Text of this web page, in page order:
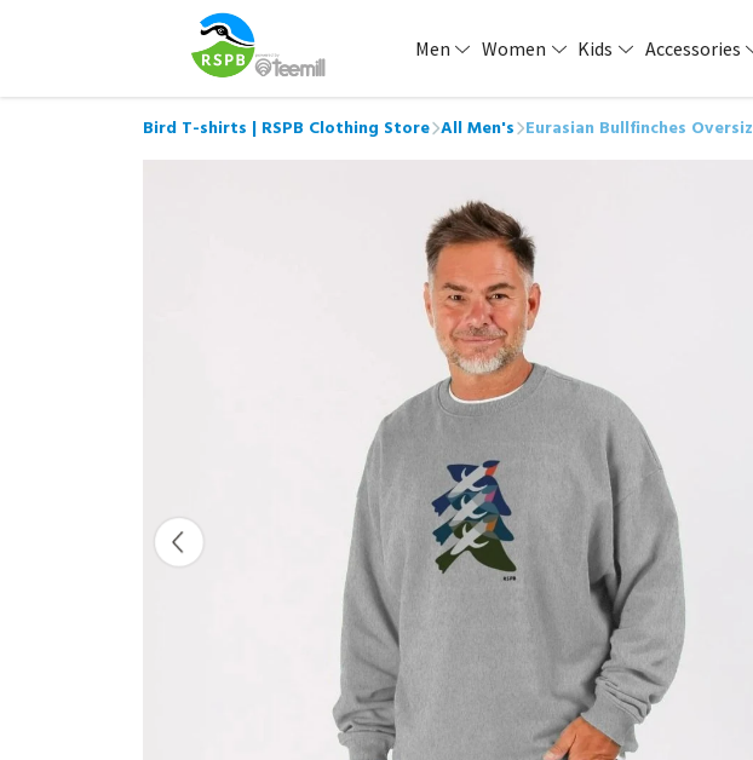
Men Women Kids Accessories
Bird T-shirts | RSPB Clothing Store All Men's Eurasian Bullfinches